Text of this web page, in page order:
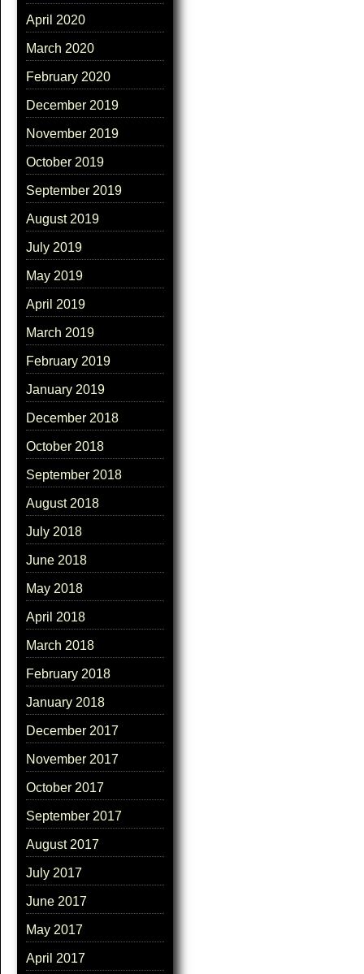
April 2020
March 2020
February 2020
December 2019
November 2019
October 2019
September 2019
August 2019
July 2019
May 2019
April 2019
March 2019
February 2019
January 2019
December 2018
October 2018
September 2018
August 2018
July 2018
June 2018
May 2018
April 2018
March 2018
February 2018
January 2018
December 2017
November 2017
October 2017
September 2017
August 2017
July 2017
June 2017
May 2017
April 2017